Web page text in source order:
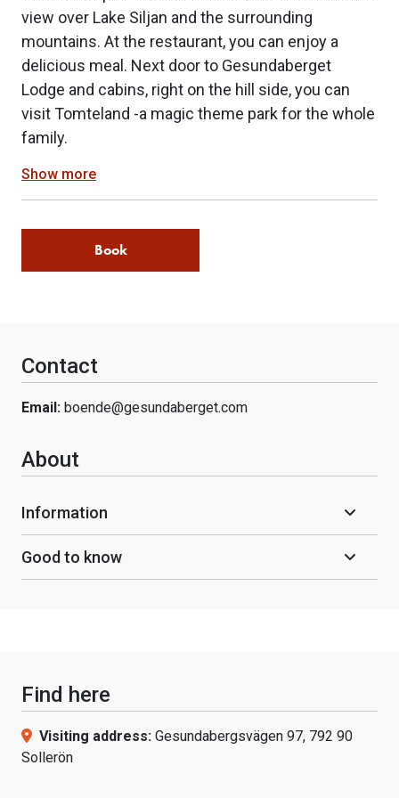
view over Lake Siljan and the surrounding
mountains. At the restaurant, you can enjoy a
delicious meal. Next door to Gesundaberget
Lodge and cabins, right on the hill side, you can
visit Tomteland -a magic theme park for the whole
family.
Show more
Book
Contact
Email: boende@gesundaberget.com
About
Information
Good to know
Find here
Visiting address: Gesundabergsvägen 97, 792 90
Sollerön